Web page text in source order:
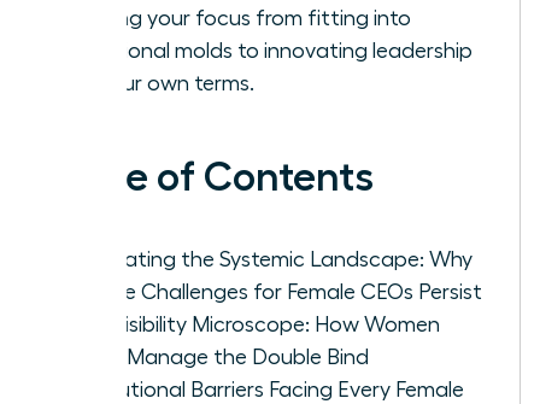
shifting your focus from fitting into
traditional molds to innovating leadership
on your own terms.
Table of Contents
Navigating the Systemic Landscape: Why
Unique Challenges for Female CEOs Persist
The Visibility Microscope: How Women
CEOs Manage the Double Bind
Institutional Barriers Facing Every Female